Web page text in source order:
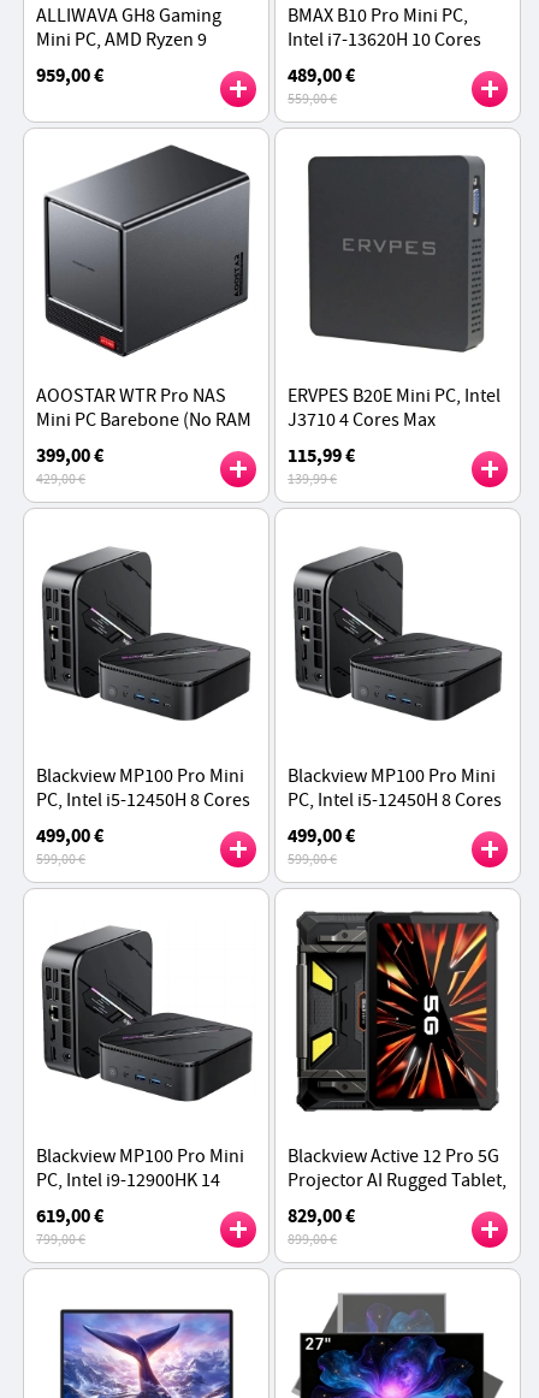
ALLIWAVA GH8 Gaming
Mini PC, AMD Ryzen 9
8945HS 8 Cores Max
5.2GHz, 32GB RAM 1TB SSD
959,00 €
BMAX B10 Pro Mini PC,
Intel i7-13620H 10 Cores
Max 4.9GHz, 24GB LPDDR5
RAM 1TB SSD,
DP+HDMI+Type-C Triple
Display
489,00 €
559,00 €
AOOSTAR WTR Pro NAS
Mini PC Barebone (No RAM
No SSD), AMD Ryzen 7
5825U 8 Cores Max 4.5GHz
399,00 €
429,00 €
ERVPES B20E Mini PC, Intel
J3710 4 Cores Max
2.64GHz, 8GB RAM 128GB
SSD, Dual Screen Display,
WiFi 5 Bluetooth 5.0
115,99 €
139,99 €
Blackview MP100 Pro Mini
PC, Intel i5-12450H 8 Cores
Max 4.4GHz, 16GB RAM
512GB SSD,
HDMI+DP+USB-C Triple 4K
Display
499,00 €
599,00 €
Blackview MP100 Pro Mini
PC, Intel i5-12450H 8 Cores
Max 4.4GHz, 16GB RAM 1TB
SSD, HDMI+DP+USB-C
Triple 4K Display
499,00 €
599,00 €
Blackview MP100 Pro Mini
PC, Intel i9-12900HK 14
Cores Max 5.0GHz, 16GB
RAM 512GB SSD,
HDMI+DP+USB-C Triple 4K
Display
619,00 €
799,00 €
Blackview Active 12 Pro 5G
Projector AI Rugged Tablet,
200LM 120 inch 1080P
Projection, Android 15
829,00 €
899,00 €